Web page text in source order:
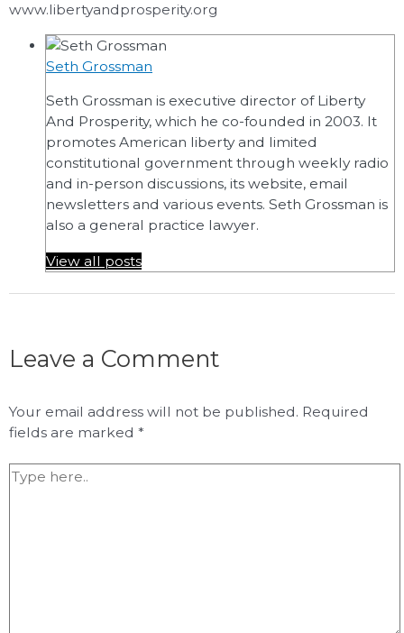
www.libertyandprosperity.org
Seth Grossman
Seth Grossman is executive director of Liberty
And Prosperity, which he co-founded in 2003. It
promotes American liberty and limited
constitutional government through weekly radio
and in-person discussions, its website, email
newsletters and various events. Seth Grossman is
also a general practice lawyer.
View all posts
Leave a Comment
Your email address will not be published. Required
fields are marked *